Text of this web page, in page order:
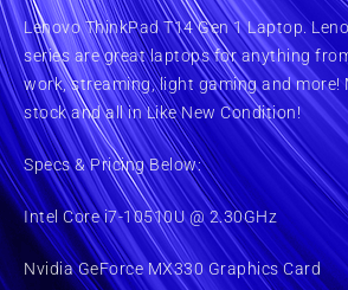
Lenovo ThinkPad T14 Gen 1 Laptop.
series are great laptops for anything
work, streaming, light gaming and more!
stock and all in Like New Condition!
Specs & Pricing Below:
Intel Core i7-10510U @ 2.30GHz
Nvidia GeForce MX330 Graphics Card